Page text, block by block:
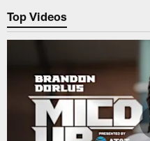
Top Videos